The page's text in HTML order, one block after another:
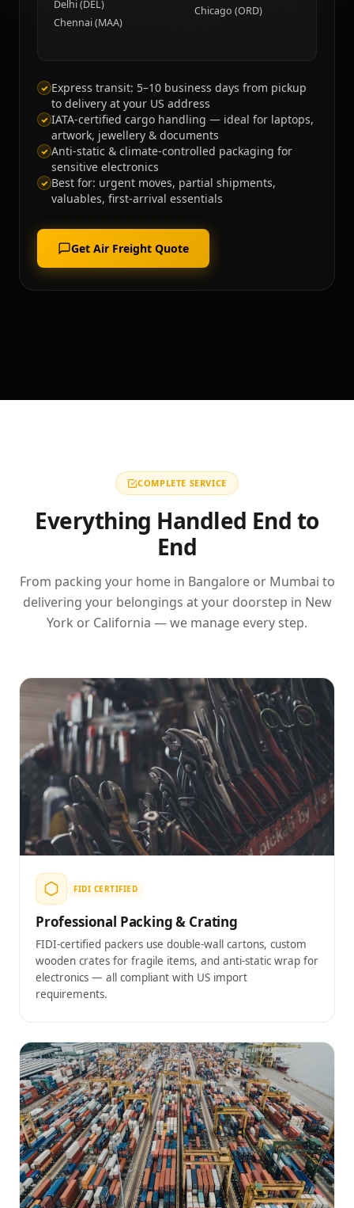
Delhi (DEL)
Chennai (MAA)
Chicago (ORD)
Express transit: 5–10 business days from pickup
to delivery at your US address
IATA-certified cargo handling — ideal for laptops,
artwork, jewellery & documents
Anti-static & climate-controlled packaging for
sensitive electronics
Best for: urgent moves, partial shipments,
valuables, first-arrival essentials
Get Air Freight Quote
COMPLETE SERVICE
Everything Handled End to
End
From packing your home in Bangalore or Mumbai to
delivering your belongings at your doorstep in New
York or California — we manage every step.
FIDI CERTIFIED
Professional Packing & Crating
FIDI-certified packers use double-wall cartons, custom
wooden crates for fragile items, and anti-static wrap for
electronics — all compliant with US import
requirements.